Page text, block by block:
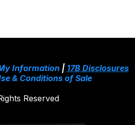
Information| 17B Disclosures
& Conditions of Sale
Reserved